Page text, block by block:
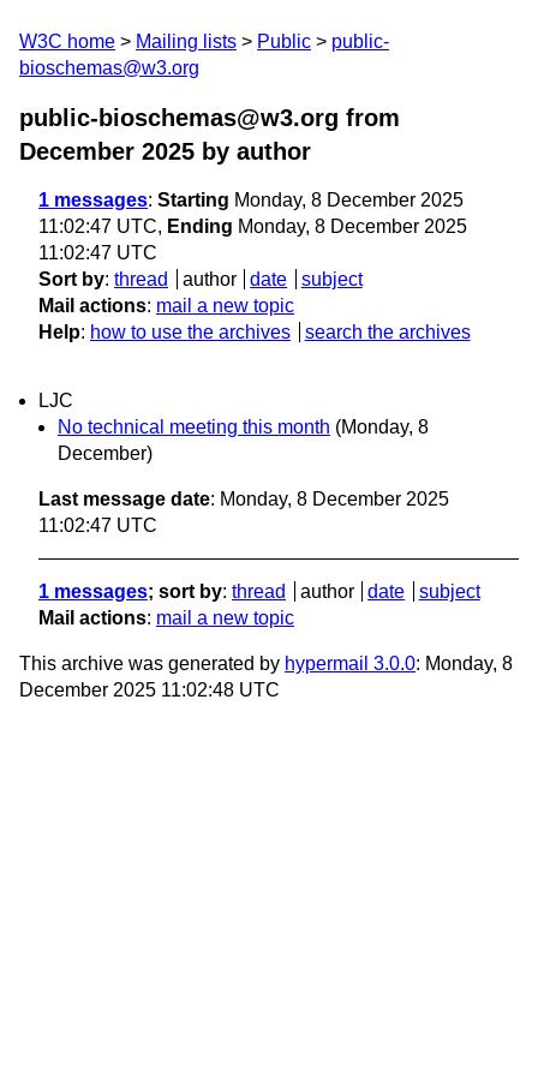
W3C home Mailing lists Public
public-
bioschemas@w3.org
public-bioschemas@w3.org from
December 2025 by author
1 messages: Starting Monday, 8 December 2025
11:02:47 UTC, Ending Monday, 8 December 2025
11:02:47 UTC
Sort by: thread author date
subject
Mail actions: mail a new topic
Help: how to use the archives search the archives
LJC
No technical meeting this month (Monday, 8
December)
Last message date: Monday, 8 December 2025
11:02:47 UTC
1 messages; sort by: thread author date
subject
Mail actions: mail a new topic
This archive was generated by hypermail 3.0.0: Monday, 8
December 2025 11:02:48 UTC